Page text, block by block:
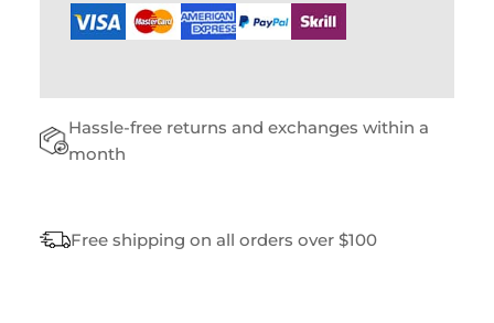
T
Y
Hassle-free returns and exchanges within a
month
Free shipping on all orders over $100